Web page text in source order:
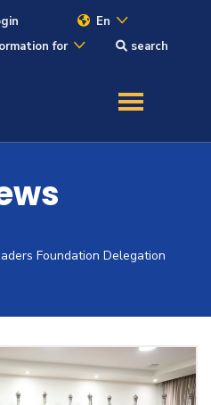
En
for search
Foundation Delegation